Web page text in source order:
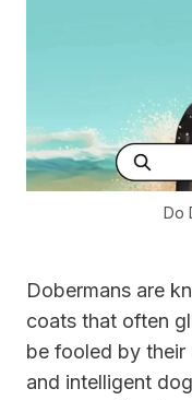
Do
Dobermans are
coats that often
be fooled by
and intelligent